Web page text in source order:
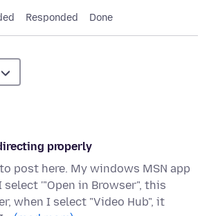
Responded Done
properly
post here. My windows MSN app
select '"Open in Browser", this
when I select "Video Hub", it